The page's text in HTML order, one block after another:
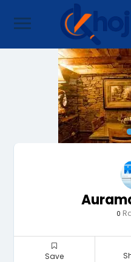
0
Save